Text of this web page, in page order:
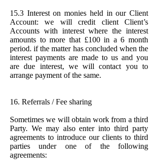
15.3 Interest on monies held in our Client
Account: we will credit client Client’s
Accounts with interest where the interest
amounts to more that £100 in a 6 month
period. if the matter has concluded when the
interest payments are made to us and you
are due interest, we will contact you to
arrange payment of the same.
16. Referrals / Fee sharing
Sometimes we will obtain work from a third
Party. We may also enter into third party
agreements to introduce our clients to third
parties under one of the following
agreements: